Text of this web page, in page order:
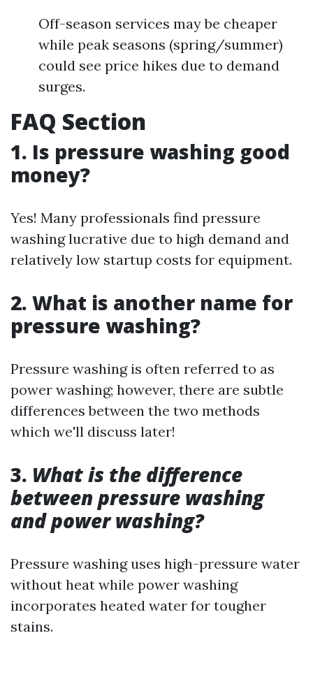
Off-season services may be cheaper
while peak seasons (spring/summer)
could see price hikes due to demand
surges.
FAQ Section
1. Is pressure washing good
money?
Yes! Many professionals find pressure
washing lucrative due to high demand and
relatively low startup costs for equipment.
2. What is another name for
pressure washing?
Pressure washing is often referred to as
power washing; however, there are subtle
differences between the two methods
which we'll discuss later!
3. What is the difference
between pressure washing
and power washing?
Pressure washing uses high-pressure water
without heat while power washing
incorporates heated water for tougher
stains.